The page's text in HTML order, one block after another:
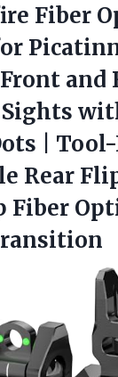
Fiber
and
|
Rear
Fiber